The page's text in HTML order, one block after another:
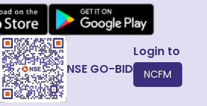
NSE GO-BID
Login to
NCFM